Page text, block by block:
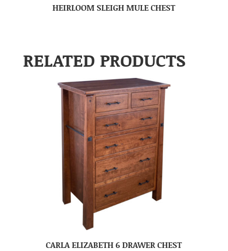
HEIRLOOM SLEIGH MULE CHEST
RELATED PRODUCTS
CARLA ELIZABETH 6 DRAWER CHEST